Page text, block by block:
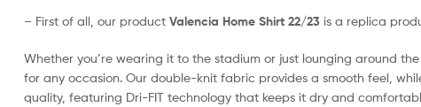
– First of all, our product Valencia Home Shirt 22/23 is a replica
Whether you’re wearing it to the stadium or just lounging around
for any occasion. Our double-knit fabric provides a smooth feel,
quality, featuring Dri-FIT technology that keeps it dry and